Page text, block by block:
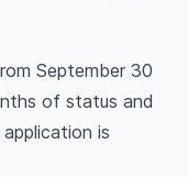
September 30
of status and
is